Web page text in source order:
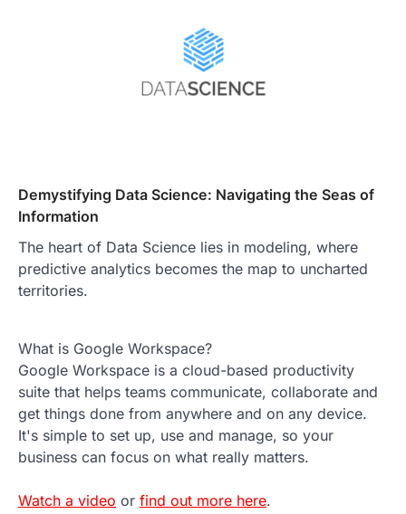
Demystifying Data Science: Navigating the Seas of
Information
The heart of Data Science lies in modeling, where
predictive analytics becomes the map to uncharted
territories.
What is Google Workspace?
Google Workspace is a cloud-based productivity
suite that helps teams communicate, collaborate and
get things done from anywhere and on any device.
It's simple to set up, use and manage, so your
business can focus on what really matters.
Watch a video or find out more here.